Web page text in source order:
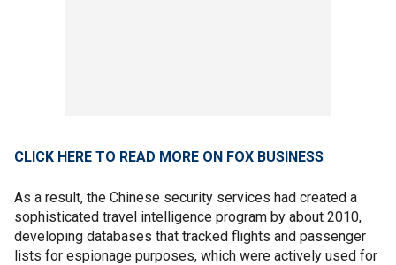
CLICK HERE TO READ MORE ON FOX BUSINESS
As a result, the Chinese security services had created a
sophisticated travel intelligence program by about 2010,
developing databases that tracked flights and passenger
lists for espionage purposes, which were actively used for